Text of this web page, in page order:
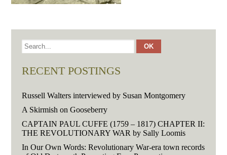
RECENT POSTINGS
Russell Walters interviewed by Susan Montgomery
A Skirmish on Gooseberry
CAPTAIN PAUL CUFFE (1759 – 1817) CHAPTER II:
THE REVOLUTIONARY WAR by Sally Loomis
In Our Own Words: Revolutionary War-era town records